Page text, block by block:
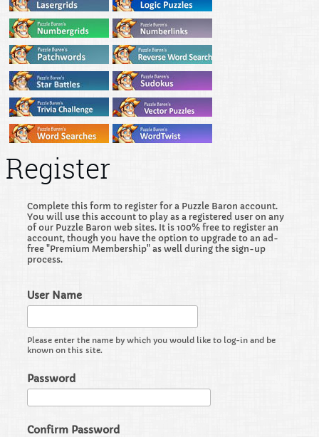
Register
Complete this form to register for a Puzzle Baron account.
You will use this account to play as a registered user on any
of our Puzzle Baron web sites. It is 100% free to register an
account, though you have the option to upgrade to an ad-
free "Premium Membership" as well during the sign-up
process.
User Name
Please enter the name by which you would like to log-in and be
known on this site.
Password
Confirm Password